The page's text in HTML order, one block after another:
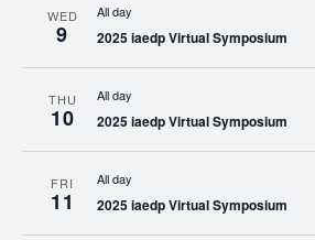
WED
9
All day
2025 iaedp Virtual Symposium
THU
10
All day
2025 iaedp Virtual Symposium
FRI
11
All day
2025 iaedp Virtual Symposium